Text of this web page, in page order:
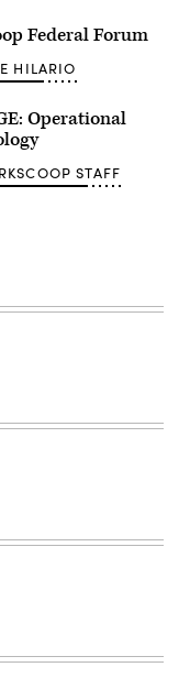
Federal Forum
HILARIO
Operational
STAFF